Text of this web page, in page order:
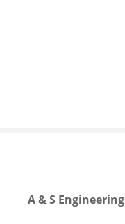
A & S Engineering